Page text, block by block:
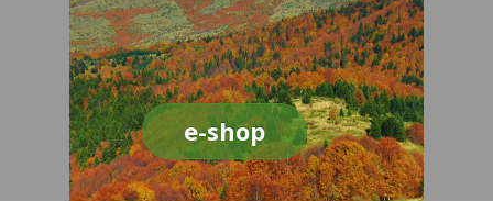
e-shop